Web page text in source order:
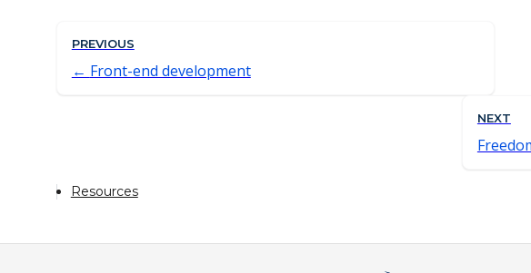
PREVIOUS
Front-end development
NEXT
Resources